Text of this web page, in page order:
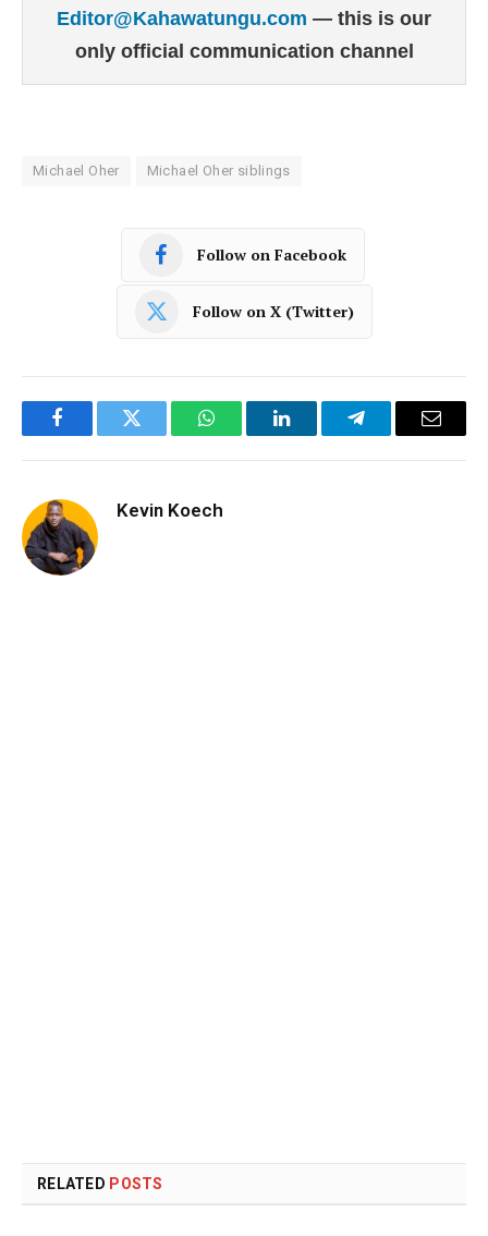
Editor@Kahawatungu.com — this is our
only official communication channel
Michael Oher Michael Oher siblings
Follow on Facebook
Follow on X (Twitter)
FacebookTwitter WhatsAppLinkedInTelegramEmail
Kevin Koech
RELATED POSTS